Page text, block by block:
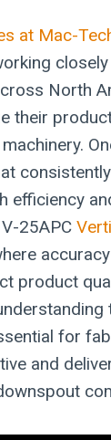
at Mac-
North
their
efficiency
V-25APC
product
for
and